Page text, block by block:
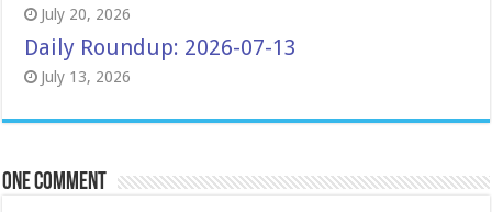
July 20, 2026
Daily Roundup: 2026-07-13
July 13, 2026
One comment